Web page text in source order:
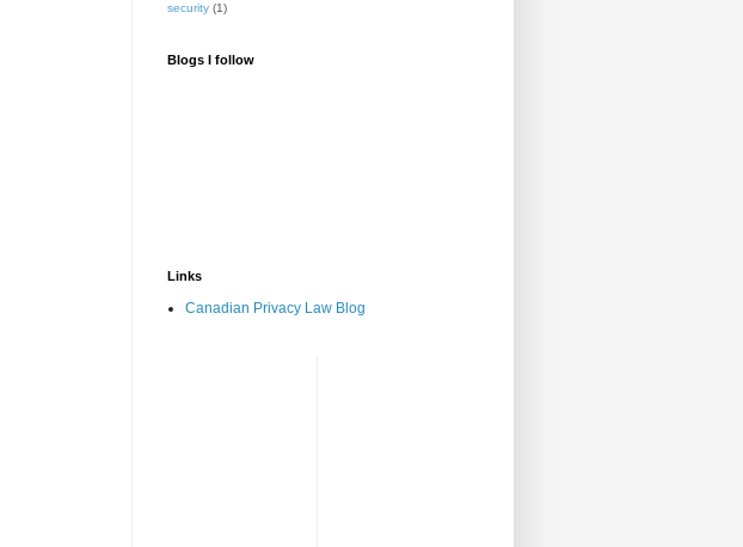
security (1)
Blogs I follow
Links
Canadian Privacy Law Blog